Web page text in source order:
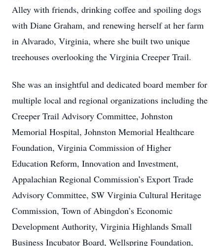
Alley with friends, drinking coffee and spoiling dogs
with Diane Graham, and renewing herself at her farm
in Alvarado, Virginia, where she built two unique
treehouses overlooking the Virginia Creeper Trail.
She was an insightful and dedicated board member for
multiple local and regional organizations including the
Creeper Trail Advisory Committee, Johnston
Memorial Hospital, Johnston Memorial Healthcare
Foundation, Virginia Commission of Higher
Education Reform, Innovation and Investment,
Appalachian Regional Commission’s Export Trade
Advisory Committee, SW Virginia Cultural Heritage
Commission, Town of Abingdon’s Economic
Development Authority, Virginia Highlands Small
Business Incubator Board, Wellspring Foundation,